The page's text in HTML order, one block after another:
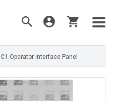
Operator Interface Panel